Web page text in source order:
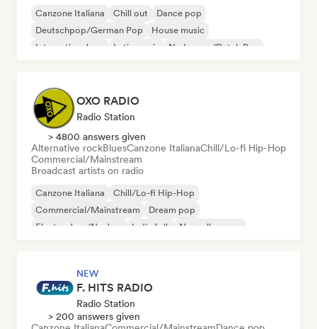
Canzone Italiana Chill out
Dance pop
Deutschpop/German Pop
House music
International rap
Latin music Nederpop/Dutch Pop
OXO RADIO
Radio Station
> 4800 answers given
Alternative rockBluesCanzone ItalianaChill/Lo-fi Hip-Hop
Commercial/Mainstream
Broadcast artists on radio
Canzone Italiana
Chill/Lo-fi Hip-Hop
Commercial/Mainstream
Dream pop
Electro Jazz/Nu Jazz
Indie folk
Nouvelle scene
NEW
F. HITS RADIO
Radio Station
> 200 answers given